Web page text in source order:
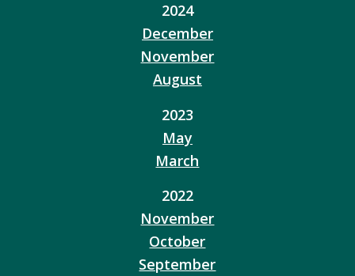
2024
December
November
August
2023
May
March
2022
November
October
September